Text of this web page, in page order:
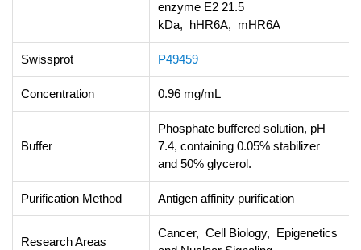
enzyme E2 21.5
kDa, hHR6A, mHR6A
Swissprot P49459
Concentration 0.96 mg/mL
Buffer
Phosphate buffered solution, pH
7.4, containing 0.05% stabilizer
and 50% glycerol.
Purification Method Antigen affinity purification
Research Areas
Cancer, Cell Biology, Epigenetics